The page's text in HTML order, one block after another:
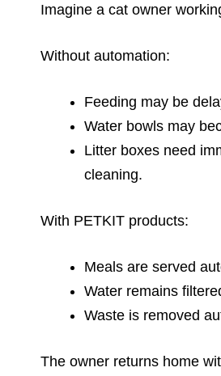
Imagine a cat owner
Without automation:
Feeding may be
Water bowls may
Litter boxes need
cleaning.
With PETKIT products:
Meals are served
Water remains
Waste is removed
The owner returns home